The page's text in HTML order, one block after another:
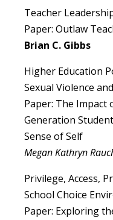
Teacher
Paper: Outlaw
Brian C. Gibbs
Higher Education
Sexual Violence
Paper: The Impact
Generation
Sense of Self
Megan Kathryn
Privilege, Access,
School Choice
Paper: Exploring